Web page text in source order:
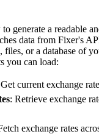
=
='duckdb',
=
data
run
)
generate a readable
data from Fixer's
files, or a database of
you can load:
current exchange
: Retrieve exchange
exchange rates